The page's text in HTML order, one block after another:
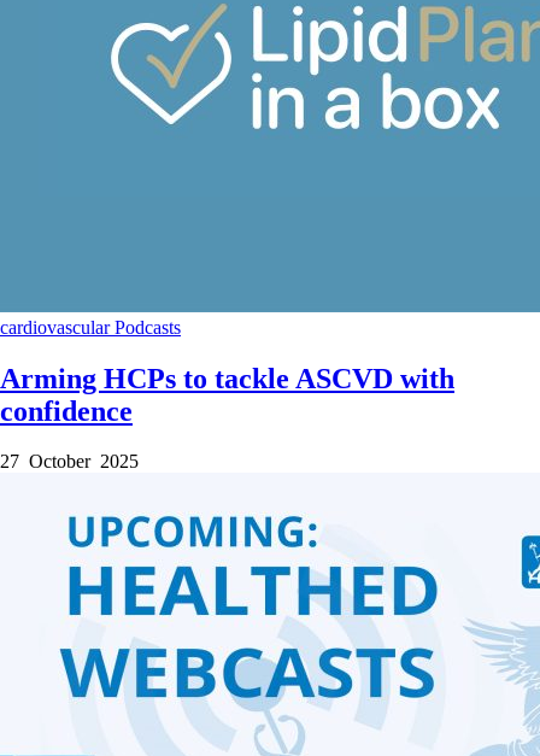
cardiovascularPodcasts
Arming HCPs to tackle ASCVD with
confidence
27 October 2025